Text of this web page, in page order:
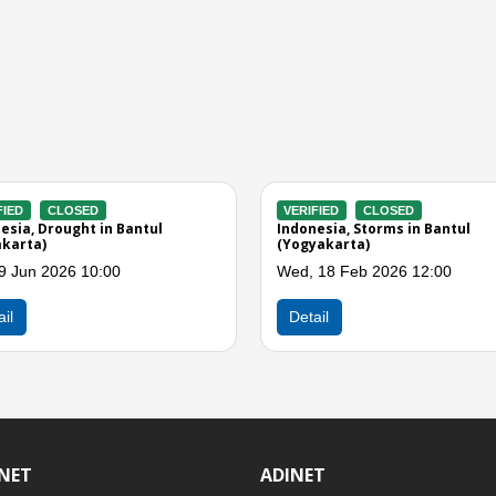
VERIFIED
Indonesia, M6.4 Earthquake in
Fri, 06 Feb 2026 01:00
VERIFIED
Indonesia,
Fri, 26 Dec
ADINET